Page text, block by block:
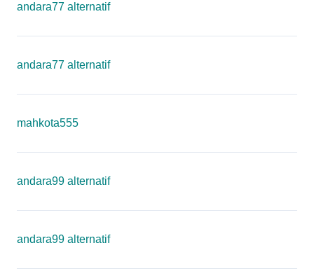
andara77 alternatif
andara77 alternatif
mahkota555
andara99 alternatif
andara99 alternatif